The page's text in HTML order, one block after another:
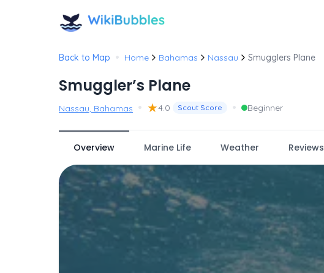
Back to Map • Home Bahamas Nassau Smugglers Plane
Smuggler’s Plane
Nassau, Bahamas • ★4.0 Scout Score • Beginner
Overview Marine Life Weather Reviews